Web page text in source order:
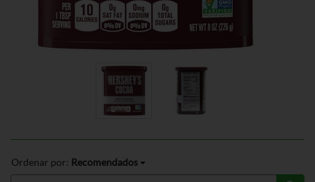
Ordenar por: Recomendados